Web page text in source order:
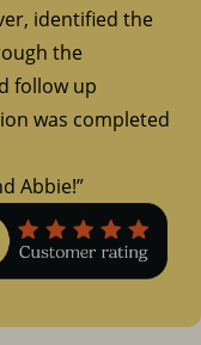
identified the
the
follow up
was completed
Abbie!”